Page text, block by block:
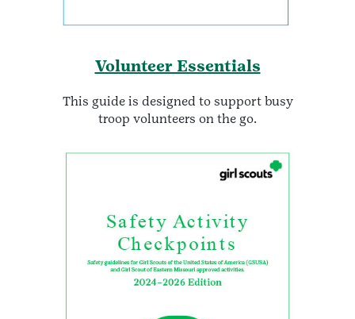
Volunteer Essentials
This guide is designed to support busy
troop volunteers on the go.